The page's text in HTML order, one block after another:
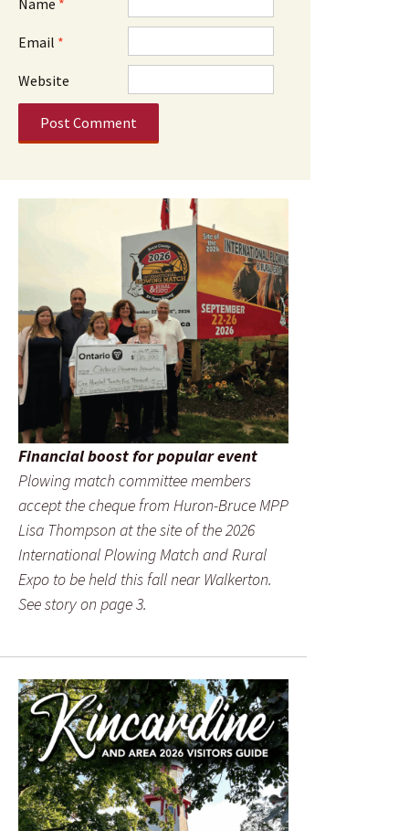
Email *
Website
Financial boost for popular event
Plowing match committee members
accept the cheque from Huron-Bruce MPP
Lisa Thompson at the site of the 2026
International Plowing Match and Rural
Expo to be held this fall near Walkerton.
See story on page 3.